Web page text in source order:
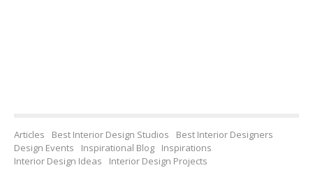
Articles Best Interior Design Studios
Best Interior Designers
Design Events
Inspirational Blog
Inspirations
Interior Design Ideas
Interior Design Projects